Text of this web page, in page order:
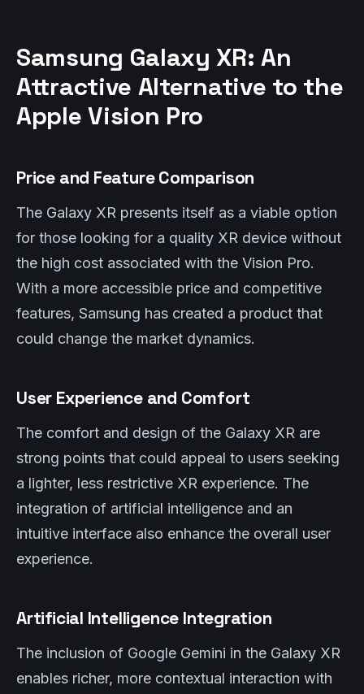
Samsung Galaxy XR: An
Attractive Alternative to the
Apple Vision Pro
Price and Feature Comparison
The Galaxy XR presents itself as a viable option
for those looking for a quality XR device without
the high cost associated with the Vision Pro.
With a more accessible price and competitive
features, Samsung has created a product that
could change the market dynamics.
User Experience and Comfort
The comfort and design of the Galaxy XR are
strong points that could appeal to users seeking
a lighter, less restrictive XR experience. The
integration of artificial intelligence and an
intuitive interface also enhance the overall user
experience.
Artificial Intelligence Integration
The inclusion of Google Gemini in the Galaxy XR
enables richer, more contextual interaction with